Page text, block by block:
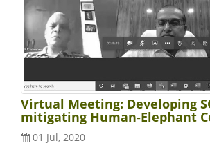
Virtual Meeting: Developing
mitigating Human-Elephant
01 Jul, 2020